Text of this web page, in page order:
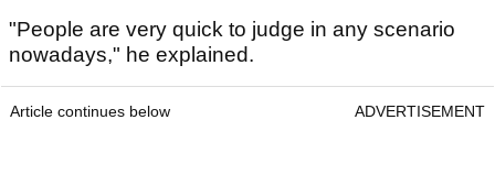
"People are very quick to judge in any scenario
nowadays," he explained.
Article continues below ADVERTISEMENT